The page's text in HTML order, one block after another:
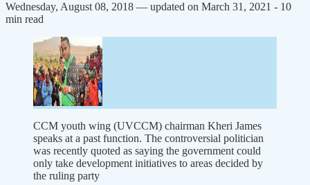
Wednesday, August 08, 2018 — updated on March 31, 2021 - 10
min read
CCM youth wing (UVCCM) chairman Kheri James
speaks at a past function. The controversial politician
was recently quoted as saying the government could
only take development initiatives to areas decided by
the ruling party